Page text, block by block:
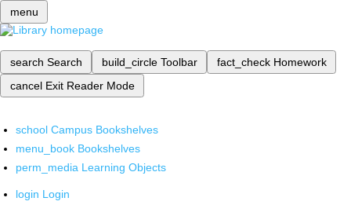
menu
search Search build_circle Toolbar fact_check Homework
cancel Exit Reader Mode
school Campus Bookshelves
menu_book Bookshelves
perm_media Learning Objects
login Login